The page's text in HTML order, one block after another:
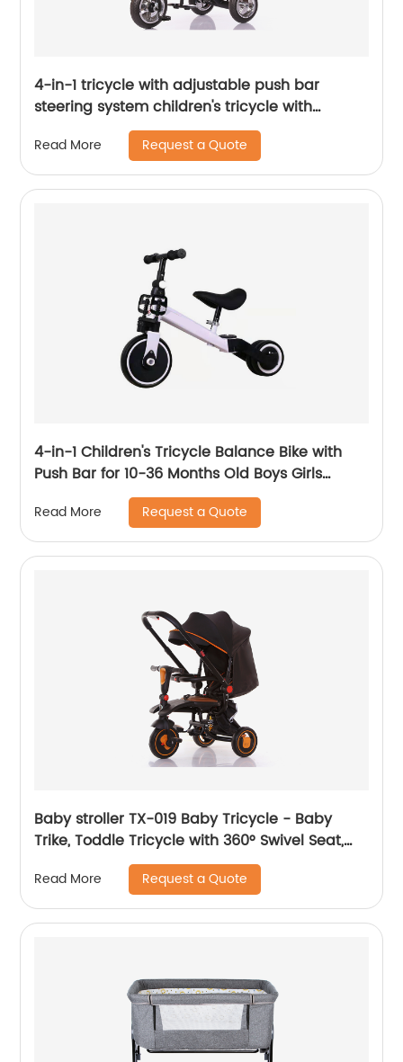
4-in-1 tricycle with adjustable push bar
steering system children's tricycle with
removable canopy, bell, rubber tyres,
comfortable seat
Read More Request a Quote
4-in-1 Children's Tricycle Balance Bike with
Push Bar for 10-36 Months Old Boys Girls
Balance Bike for Children Children's Tricycle
with Adjustable Seat and Removable Pedal
Walker, White
Read More Request a Quote
Baby stroller TX-019 Baby Tricycle - Baby
Trike, Toddle Tricycle with 360° Swivel Seat,
All-Terrain Rubber Wheels, and Multiple
Recline Positions
Read More Request a Quote